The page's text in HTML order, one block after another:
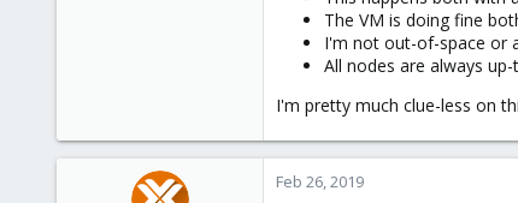
The VM is doing fine
I'm not out-of-space or
All nodes are always
I'm pretty much clue-less on
Feb 26, 2019